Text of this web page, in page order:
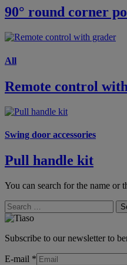
90° round corner
All
Remote control
Swing door accessories
Pull handle kit
You can search for the name or
Subscribe to our newsletter to
E-mail *